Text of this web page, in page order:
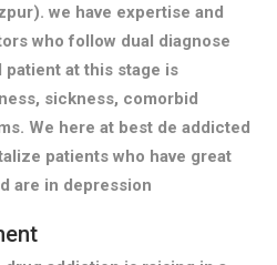
we have expertise and
who follow dual diagnose
at this stage is
sickness, comorbid
We here at best de addicted
patients who have great
are in depression